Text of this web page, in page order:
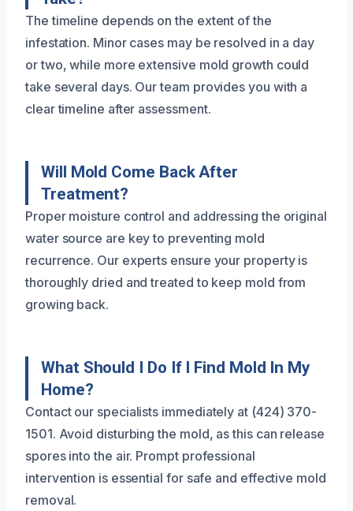
The timeline depends on the extent of the
infestation. Minor cases may be resolved in a day
or two, while more extensive mold growth could
take several days. Our team provides you with a
clear timeline after assessment.
Will Mold Come Back After
Treatment?
Proper moisture control and addressing the original
water source are key to preventing mold
recurrence. Our experts ensure your property is
thoroughly dried and treated to keep mold from
growing back.
What Should I Do If I Find Mold In My
Home?
Contact our specialists immediately at (424) 370-
1501. Avoid disturbing the mold, as this can release
spores into the air. Prompt professional
intervention is essential for safe and effective mold
removal.